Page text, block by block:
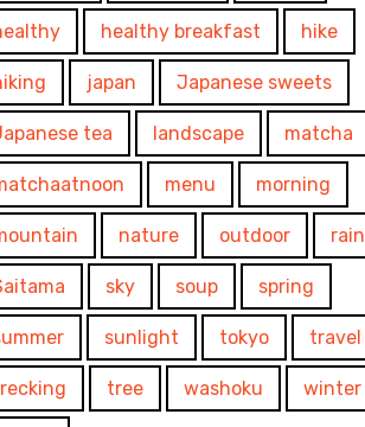
healthy breakfast hike
japan Japanese sweets
tea landscape matcha
menu morning
nature outdoor rain
sky soup spring
sunlight tokyo travel
tree washoku winter